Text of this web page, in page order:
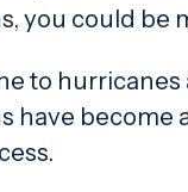
you could be
to
have become